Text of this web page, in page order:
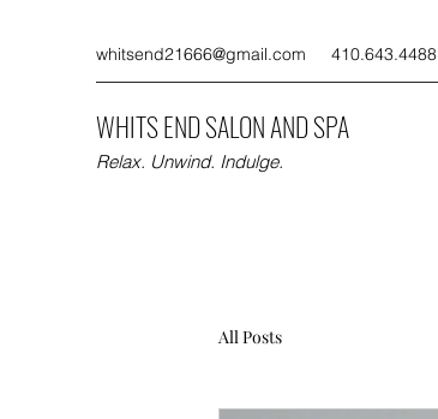
whitsend21666@gmail.com 410.643.4488
WHITS END SALON AND SPA
Relax. Unwind. Indulge.
All Posts